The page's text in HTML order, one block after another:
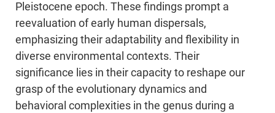
Pleistocene epoch. These findings prompt a
reevaluation of early human dispersals,
emphasizing their adaptability and flexibility in
diverse environmental contexts. Their
significance lies in their capacity to reshape our
grasp of the evolutionary dynamics and
behavioral complexities in the genus during a